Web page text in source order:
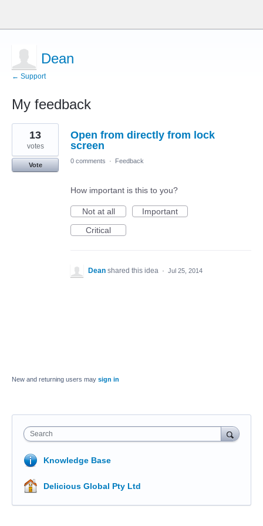
Dean
← Support
My feedback
1
result
found
Open from directly from lock
screen
13
votes
Vote
0 comments · Feedback
How important is this to you?
Not at all
Important
Critical
Dean shared this idea · Jul 25, 2014
New and returning users may sign in
Search
Knowledge Base
Delicious Global Pty Ltd